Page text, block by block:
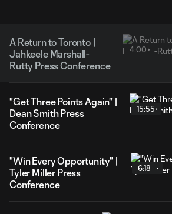
A Return to Toronto |
Jahkeele Marshall-
Rutty Press Conference
4:00
"Get Three Points Again" |
Dean Smith Press
Conference
15:55
"Win Every Opportunity" |
Tyler Miller Press
Conference
6:18